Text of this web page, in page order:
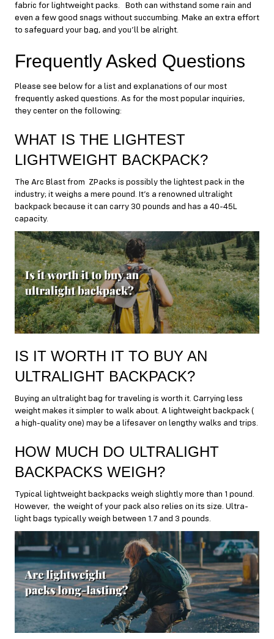
fabric for lightweight packs. Both can withstand some rain and
even a few good snags without succumbing. Make an extra effort
to safeguard your bag, and you’ll be alright.
Frequently Asked Questions
Please see below for a list and explanations of our most
frequently asked questions. As for the most popular inquiries,
they center on the following:
WHAT IS THE LIGHTEST
LIGHTWEIGHT BACKPACK?
The Arc Blast from ZPacks is possibly the lightest pack in the
industry; it weighs a mere pound. It’s a renowned ultralight
backpack because it can carry 30 pounds and has a 40-45L
capacity.
IS IT WORTH IT TO BUY AN
ULTRALIGHT BACKPACK?
Buying an ultralight bag for traveling is worth it. Carrying less
weight makes it simpler to walk about. A lightweight backpack (
a high-quality one) may be a lifesaver on lengthy walks and trips.
HOW MUCH DO ULTRALIGHT
BACKPACKS WEIGH?
Typical lightweight backpacks weigh slightly more than 1 pound.
However, the weight of your pack also relies on its size. Ultra-
light bags typically weigh between 1.7 and 3 pounds.